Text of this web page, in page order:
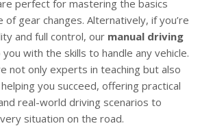
perfect for mastering the basics
gear changes. Alternatively, if you’re
and full control, our manual driving
you with the skills to handle any vehicle.
not only experts in teaching but also
you succeed, offering practical
real-world driving scenarios to
situation on the road.